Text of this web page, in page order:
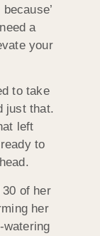
a
your
to take
just that.
left
to
of her
her
watering